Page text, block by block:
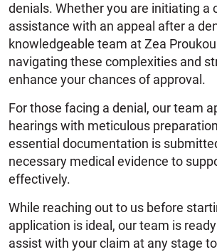
denials. Whether you are initiating a
assistance with an appeal after a
knowledgeable team at Zea
navigating these complexities and
enhance your chances of approval.
For those facing a denial, our team
hearings with meticulous
essential documentation is
necessary medical evidence to
effectively.
While reaching out to us before
application is ideal, our team is
assist with your claim at any stage